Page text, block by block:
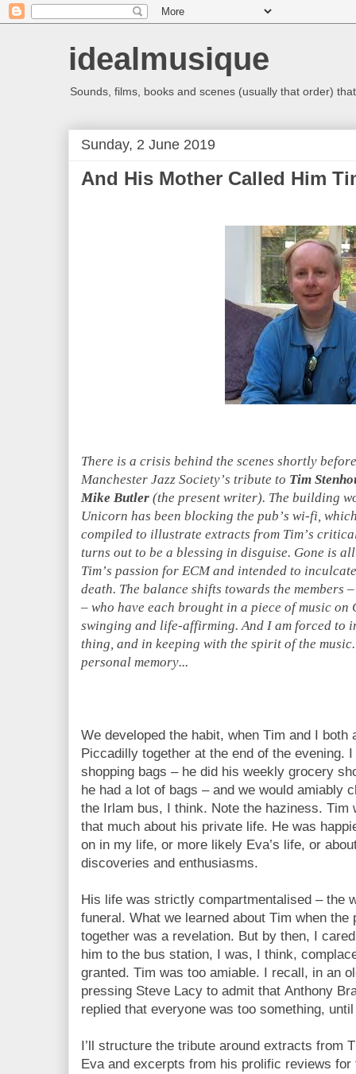
idealmusique
Sounds, films, books and scenes (usually that order)
Sunday, 2 June 2019
And His Mother Called Him
There is a crisis behind the scenes shortly
Manchester Jazz Society’s tribute to Tim
Mike Butler (the present writer). The building
Unicorn has been blocking the pub’s wi-fi,
compiled to illustrate extracts from Tim’s
turns out to be a blessing in disguise. Gone is
Tim’s passion for ECM and intended to
death. The balance shifts towards the members
– who have each brought in a piece of music
swinging and life-affirming. And I am forced to
thing, and in keeping with the spirit of the
personal memory...
We developed the habit, when Tim and I both
Piccadilly together at the end of the evening.
shopping bags – he did his weekly grocery
he had a lot of bags – and we would amiably
the Irlam bus, I think. Note the haziness. Tim
that much about his private life. He was
on in my life, or more likely Eva’s life, or
discoveries and enthusiasms.
His life was strictly compartmentalised – the
funeral. What we learned about Tim when
together was a revelation. But by then, I
him to the bus station, I was, I think,
granted. Tim was too amiable. I recall, in an
pressing Steve Lacy to admit that Anthony
replied that everyone was too something,
I’ll structure the tribute around extracts from
Eva and excerpts from his prolific reviews